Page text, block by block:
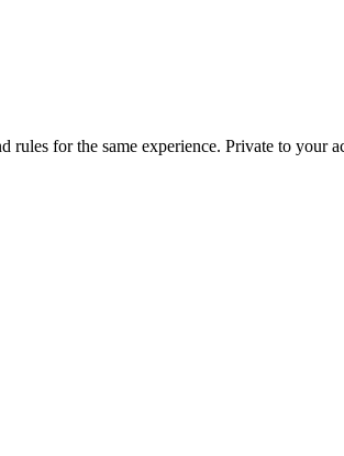
rules for the same experience. Private to your